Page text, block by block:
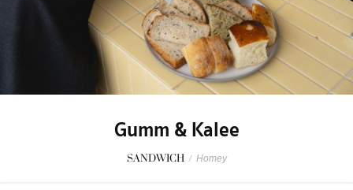
Gumm & Kalee
SANDWICH / Homey